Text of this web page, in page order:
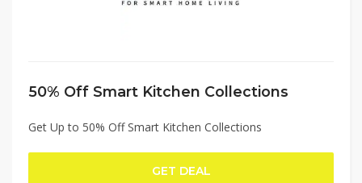
50% Off Smart Kitchen Collections
Get Up to 50% Off Smart Kitchen Collections
GET DEAL